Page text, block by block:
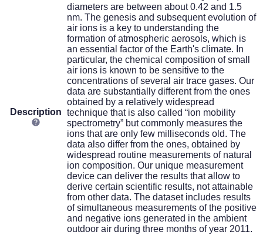
Description
diameters are between about 0.42 and 1.5
nm. The genesis and subsequent evolution of
air ions is a key to understanding the
formation of atmospheric aerosols, which is
an essential factor of the Earth's climate. In
particular, the chemical composition of small
air ions is known to be sensitive to the
concentrations of several air trace gases. Our
data are substantially different from the ones
obtained by a relatively widespread
technique that is also called “ion mobility
spectrometry” but commonly measures the
ions that are only few milliseconds old. The
data also differ from the ones, obtained by
widespread routine measurements of natural
ion composition. Our unique measurement
device can deliver the results that allow to
derive certain scientific results, not attainable
from other data. The dataset includes results
of simultaneous measurements of the positive
and negative ions generated in the ambient
outdoor air during three months of year 2011.